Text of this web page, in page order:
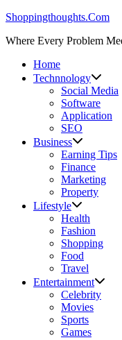
Skip
content
Shoppingthoughts.Com
Where Every Problem
Home
Technnology
Social Media
Software
Application
SEO
Business
Earning Tips
Finance
Marketing
Property
Lifestyle
Health
Fashion
Shopping
Food
Travel
Entertainment
Celebrity
Movies
Sports
Games